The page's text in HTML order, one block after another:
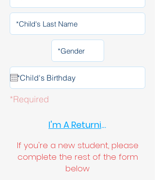
*Required
I'm A Returning Student
If you're a new student, please
complete the rest of the form
below